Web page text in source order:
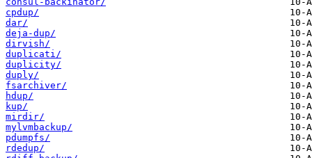
cpdup/
dar/
deja-dup/
dirvish/
duplicati/
duplicity/
duply/
fsarchiver/
hdup/
kup/
mirdir/
mylvmbackup/
pdumpfs/
rdedup/